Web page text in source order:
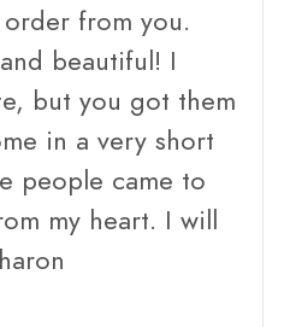
from you.
beautiful! I
but you got them
in a very short
people came to
my heart. I will